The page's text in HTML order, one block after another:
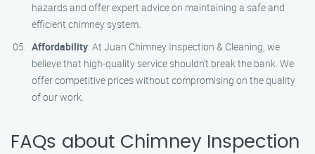
hazards and offer expert advice on maintaining a safe and
efficient chimney system.
Affordability: At Juan Chimney Inspection & Cleaning, we
believe that high-quality service shouldn’t break the bank. We
offer competitive prices without compromising on the quality
of our work.
FAQs about Chimney Inspection